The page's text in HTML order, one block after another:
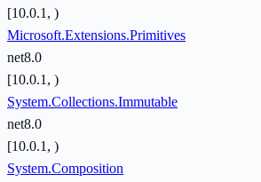
[10.0.1, )
Microsoft.Extensions.Primitives
net8.0
[10.0.1, )
System.Collections.Immutable
net8.0
[10.0.1, )
System.Composition